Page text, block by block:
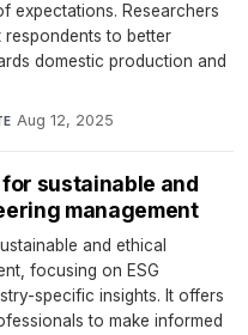
expectations. Researchers
respondents to better
domestic production and
Aug 12, 2025
sustainable and
management
and ethical
focusing on ESG
specific insights. It offers
to make informed